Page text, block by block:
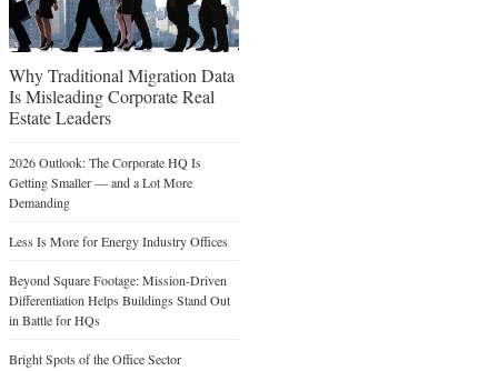
Why Traditional Migration Data
Is Misleading Corporate Real
Estate Leaders
2026 Outlook: The Corporate HQ Is
Getting Smaller — and a Lot More
Demanding
Less Is More for Energy Industry Offices
Beyond Square Footage: Mission-Driven
Differentiation Helps Buildings Stand Out
in Battle for HQs
Bright Spots of the Office Sector